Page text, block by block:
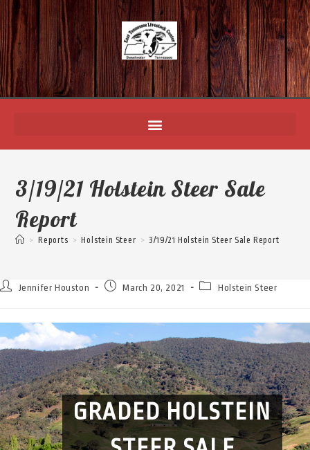
3/19/21 Holstein Steer Sale
Report
> Reports > Holstein Steer > 3/19/21 Holstein Steer Sale Report
Jennifer Houston March 20, 2021 Holstein Steer
GRADED HOLSTEIN